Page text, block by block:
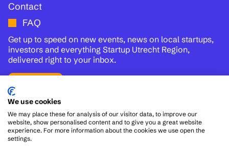
Contact
FAQ
Get up to speed on new events, news on local startups,
investors and everything Startup Utrecht Region,
delivered right to your inbox.
Follow us:
© 2026
We use cookies
We may place these for analysis of our visitor data, to improve our
website, show personalised content and to give you a great website
experience. For more information about the cookies we use open the
settings.